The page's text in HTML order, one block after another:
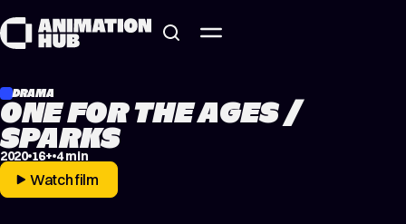
DRAMA
ONE FOR THE AGES /
SPARKS
2020 16+ 4 min
Watch film